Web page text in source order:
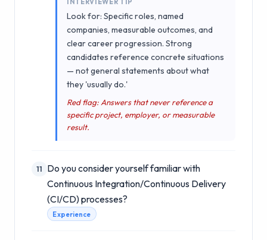
Look for: Specific roles, named
companies, measurable outcomes, and
clear career progression. Strong
candidates reference concrete situations
— not general statements about what
they 'usually do.'
Red flag: Answers that never reference a
specific project, employer, or measurable
result.
11
Do you consider yourself familiar with
Continuous Integration/Continuous Delivery
(CI/CD) processes?
Experience